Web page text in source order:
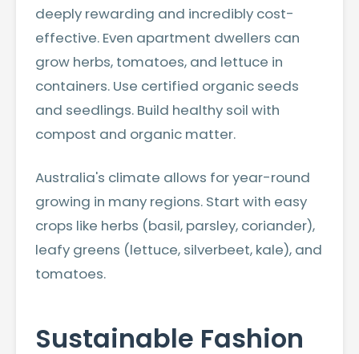
deeply rewarding and incredibly cost-
effective. Even apartment dwellers can
grow herbs, tomatoes, and lettuce in
containers. Use certified organic seeds
and seedlings. Build healthy soil with
compost and organic matter.
Australia's climate allows for year-round
growing in many regions. Start with easy
crops like herbs (basil, parsley, coriander),
leafy greens (lettuce, silverbeet, kale), and
tomatoes.
Sustainable Fashion